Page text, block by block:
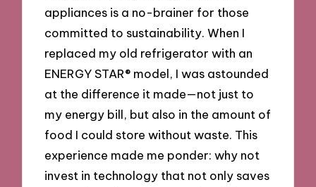
appliances is a no-brainer for those
committed to sustainability. When I
replaced my old refrigerator with an
ENERGY STAR® model, I was astounded
at the difference it made—not just to
my energy bill, but also in the amount of
food I could store without waste. This
experience made me ponder: why not
invest in technology that not only saves